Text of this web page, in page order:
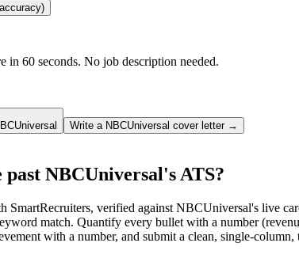
in 60 seconds. No job description needed.
Write a NBCUniversal cover letter →
NBCUniversal's ATS?
SmartRecruiters, verified against NBCUniversal's live
match. Quantify every bullet with a number
with a number, and submit a clean, single-